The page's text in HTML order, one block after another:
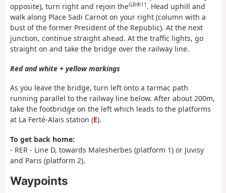
opposite), turn right and rejoin theGR®11 . Head uphill and
walk along Place Sadi Carnot on your right (column with a
bust of the former President of the Republic). At the next
junction, continue straight ahead. At the traffic lights, go
straight on and take the bridge over the railway line.
Red and white + yellow markings
As you leave the bridge, turn left onto a tarmac path
running parallel to the railway line below. After about 200m,
take the footbridge on the left which leads to the platforms
at La Ferté-Alais station (E).
To get back home:
- RER - Line D, towards Malesherbes (platform 1) or Juvisy
and Paris (platform 2).
Waypoints